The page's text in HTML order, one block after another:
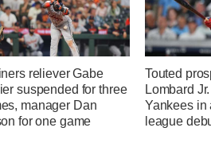
reliever Gabe
suspended for three
manager Dan
for one game
Touted
Lombard
Yankees in
league